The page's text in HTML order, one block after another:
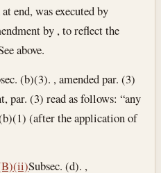
end, was executed by
by , to reflect the
above.
(b)(3). , amended par. (3)
par. (3) read as follows: “any
(after the application of
Subsec. (d). ,